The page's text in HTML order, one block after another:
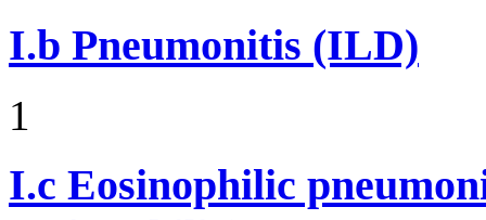
I.b Pneumonitis (ILD)
1
I.c Eosinophilic